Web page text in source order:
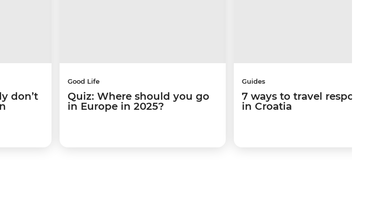
don’t
Good Life
Quiz: Where should you go
in Europe in 2025?
Guides
7 ways to travel
in Croatia